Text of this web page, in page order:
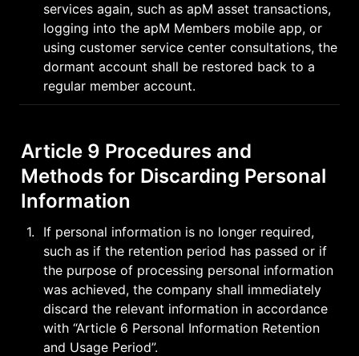
services again, such as apM asset transactions,
logging into the apM Members mobile app, or
using customer service center consultations, the
dormant account shall be restored back to a
regular member account.
Article 9 Procedures and
Methods for Discarding Personal
Information
1.
If personal information is no longer required,
such as if the retention period has passed or if
the purpose of processing personal information
was achieved, the company shall immediately
discard the relevant information in accordance
with “Article 6 Personal Information Retention
and Usage Period”.